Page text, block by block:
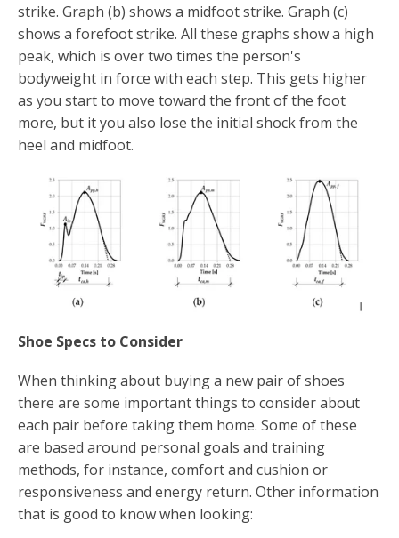
strike. Graph (b) shows a midfoot strike. Graph (c)
shows a forefoot strike. All these graphs show a high
peak, which is over two times the person's
bodyweight in force with each step. This gets higher
as you start to move toward the front of the foot
more, but it you also lose the initial shock from the
heel and midfoot.
Shoe Specs to Consider
When thinking about buying a new pair of shoes
there are some important things to consider about
each pair before taking them home. Some of these
are based around personal goals and training
methods, for instance, comfort and cushion or
responsiveness and energy return. Other information
that is good to know when looking: